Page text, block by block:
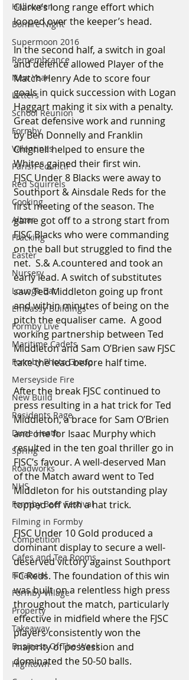
Halloween
Bonfire Night
Supermoon 2016
Remembrance
New Year
Letters
School Reunion
Formby
Valentines
Parish Council
Red Squirrels
Cooking
Altcar
Fracking
Easter
Nursery
Lounge Bar
Embassy Buildings
Formby Live
Maritime Cadets
Formby Photo Group
Merseyside Fire
New Build
Residents Rage
Dune Heath
Spring
Roadworks
NHS
Formby Beer Festival
Filming in Formby
Competition
Cafes and Tea Rooms
Financial
Formby Village
Property
Takeaway
Business Of The Week
Hightown
Clarke’s long range effort which
looped over the keeper’s head.
In the second half, a switch in goal
and defence allowed Player of the
Match Henry Ade to score four
goals in quick succession with Logan
Haggart making it six with a penalty.
Great defensive work and running
by Ben Donnelly and Franklin
Chignell helped to ensure the
Whites gained their first win.
FJSC Under 8 Blacks were away to
Southport & Ainsdale Reds for the
first meeting of the season. The
game got off to a strong start from
FJSC Blacks who were commanding
on the ball but struggled to find the
net.  S.& A.countered and took an
early lead. A switch of substitutes
saw Ted Middleton going up front
and within minutes of being on the
pitch the equaliser came.  A good
working partnership between Ted
Middleton and Sam O’Brien saw FJSC
take the lead before half time.
After the break FJSC continued to
press resulting in a hat trick for Ted
Middleton, a brace for Sam O’Brien
and one for Isaac Murphy which
resulted in the ten goal thriller go in
FJSC’s favour. A well-deserved Man
of the Match award went to Ted
Middleton for his outstanding play
topped off with a hat trick.
FJSC Under 10 Gold produced a
dominant display to secure a well-
deserved victory against Southport
FC Reds. The foundation of this win
was built on a relentless high press
throughout the match, particularly
effective in midfield where the FJSC
players consistently won the
majority of possession and
dominated the 50-50 balls.